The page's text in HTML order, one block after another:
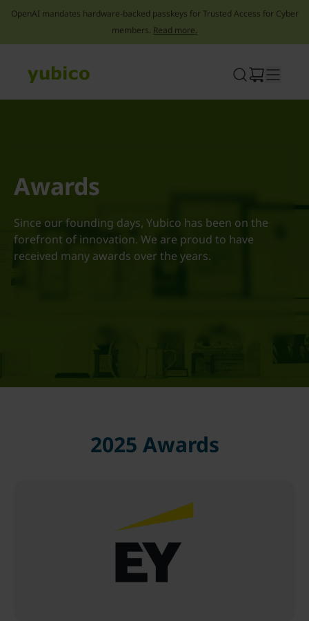
OpenAI mandates hardware-backed passkeys for Trusted Access for Cyber
members. Read more.
Awards
Since our founding days, Yubico has been on the
forefront of innovation. We are proud to have
received many awards over the years.
2025 Awards